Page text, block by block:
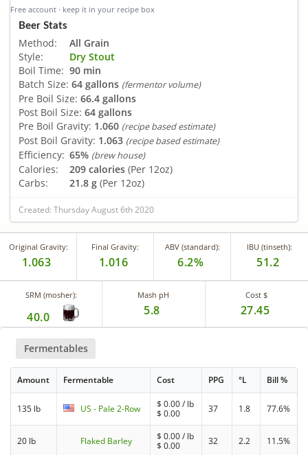
Free account · keep it in your recipe box
Beer Stats
Method:
All Grain
Style:
Dry Stout
Boil Time: 90 min
Batch Size: 64 gallons (fermentor volume)
Pre Boil Size: 66.4 gallons
Post Boil Size: 64 gallons
Pre Boil Gravity: 1.060 (recipe based estimate)
Post Boil Gravity: 1.063 (recipe based estimate)
Efficiency: 65% (brew house)
Calories: 209 calories (Per 12oz)
Carbs:
21.8 g (Per 12oz)
Created: Thursday August 6th 2020
Original Gravity:
1.063
Final Gravity:
1.016
ABV (standard):
6.2%
IBU (tinseth):
51.2
SRM (mosher):
40.0
Mash pH
5.8
Cost $
27.45
Fermentables
Amount Fermentable Cost PPG °L Bill %
135 lb US - Pale 2-Row $0.00/ lb
$0.00 37 1.8 77.6%
20 lb Flaked Barley $0.00/ lb
$0.00 32 2.2 11.5%